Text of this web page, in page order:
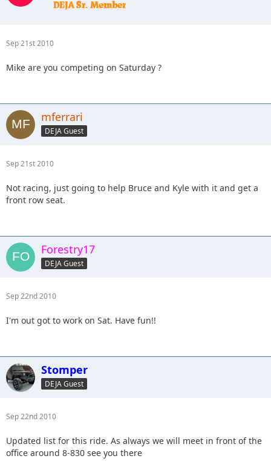
Sep 21st 2010
Mike are you competing on Saturday ?
mferrari
DEJA Guest
Sep 21st 2010
Not racing, just going to help Bruce and Kyle with it and get a
front row seat.
Forestry17
DEJA Guest
Sep 22nd 2010
I'm out got to work on Sat. Have fun!!
Stomper
DEJA Guest
Sep 22nd 2010
Updated list for this ride. As always we will meet in front of the
office around 8-830 see you there